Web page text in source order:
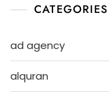
CATEGORIES
ad agency
alquran